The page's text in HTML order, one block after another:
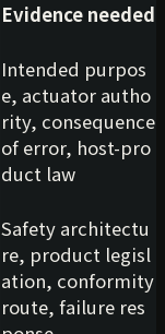
Evidence needed
Intended purpos
e, actuator autho
rity, consequence
of error, host-pro
duct law
Safety architectu
re, product legisl
ation, conformity
route, failure res